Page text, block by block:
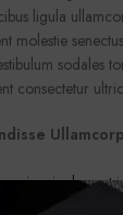
ligula
molestie
sodales
consectetur